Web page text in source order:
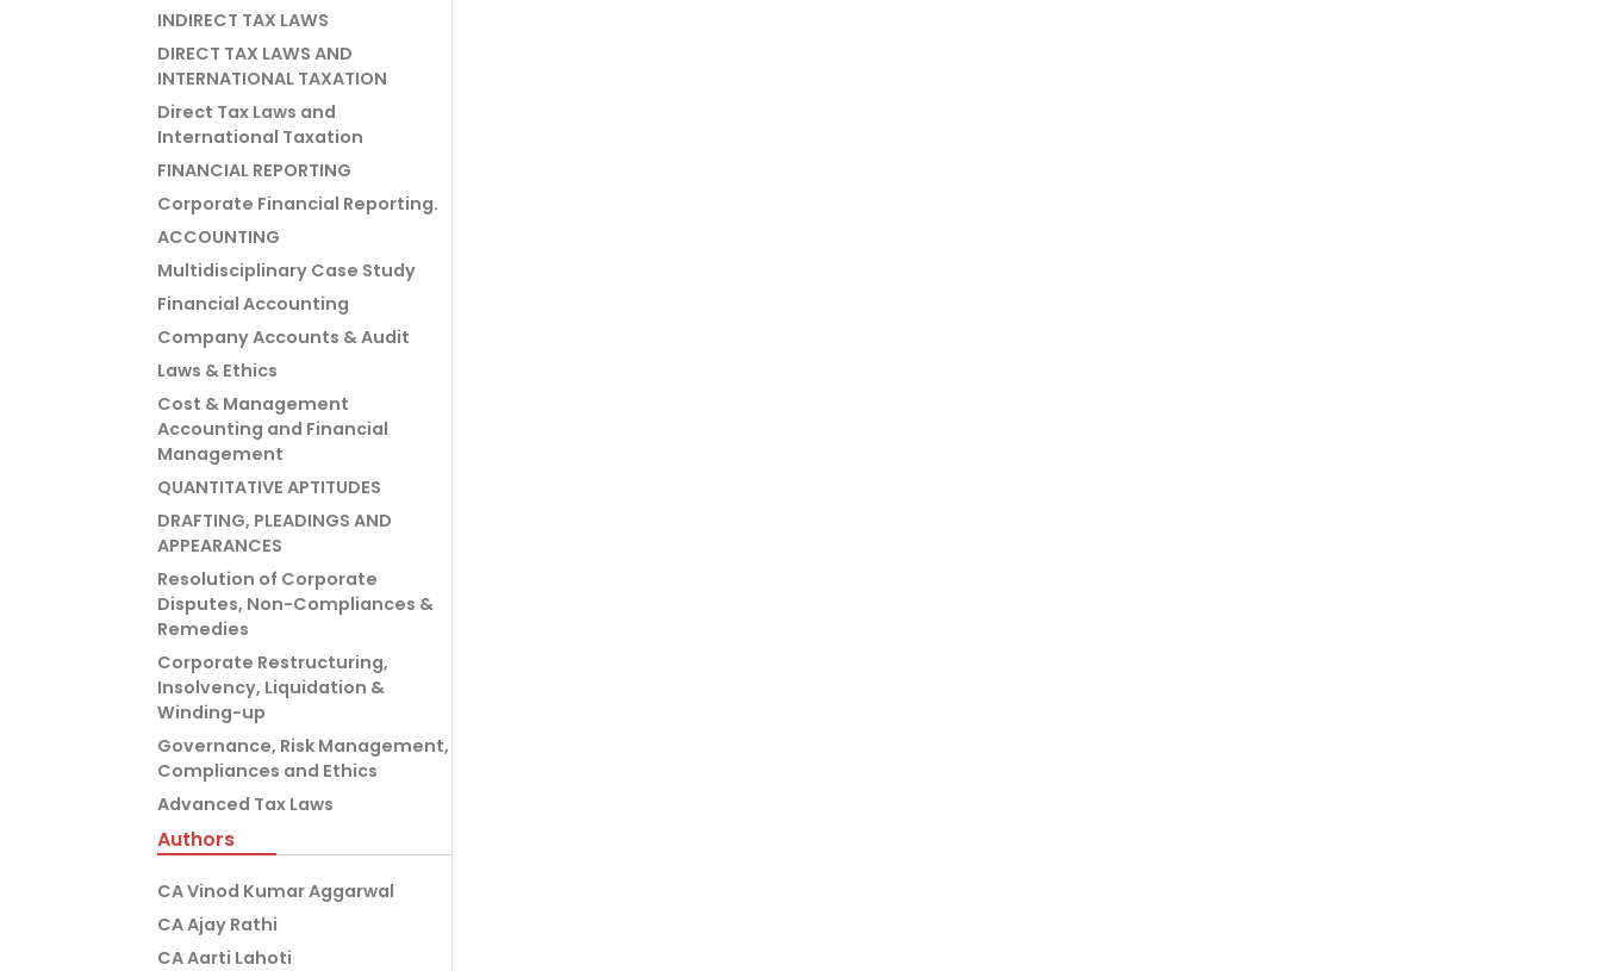
INDIRECT TAX LAWS
DIRECT TAX LAWS AND
INTERNATIONAL TAXATION
Direct Tax Laws and
International Taxation
FINANCIAL REPORTING
Corporate Financial Reporting.
ACCOUNTING
Multidisciplinary Case Study
Financial Accounting
Company Accounts & Audit
Laws & Ethics
Cost & Management
Accounting and Financial
Management
QUANTITATIVE APTITUDES
DRAFTING, PLEADINGS AND
APPEARANCES
Resolution of Corporate
Disputes, Non-Compliances &
Remedies
Corporate Restructuring,
Insolvency, Liquidation &
Winding-up
Governance, Risk Management,
Compliances and Ethics
Advanced Tax Laws
Authors
CA Vinod Kumar Aggarwal
CA Ajay Rathi
CA Aarti Lahoti